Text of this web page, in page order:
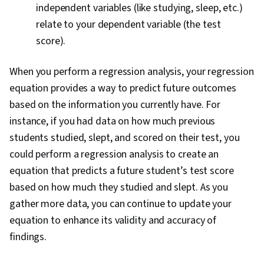
independent variables (like studying, sleep, etc.)
relate to your dependent variable (the test
score).
When you perform a regression analysis, your regression
equation provides a way to predict future outcomes
based on the information you currently have. For
instance, if you had data on how much previous
students studied, slept, and scored on their test, you
could perform a regression analysis to create an
equation that predicts a future student’s test score
based on how much they studied and slept. As you
gather more data, you can continue to update your
equation to enhance its validity and accuracy of
findings.